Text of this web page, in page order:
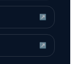
↗
↗